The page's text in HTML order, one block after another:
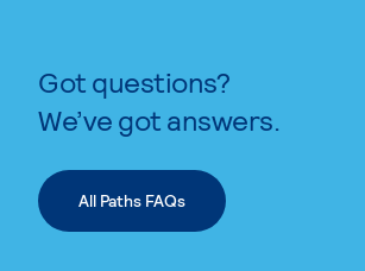
Got questions?
We’ve got answers.
All Paths FAQs